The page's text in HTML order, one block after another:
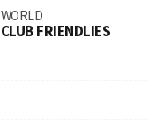
WORLD
CLUB FRIENDLIES